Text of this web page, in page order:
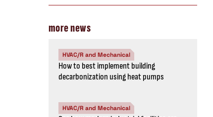
more news
HVAC/R and Mechanical
How to best implement building
decarbonization using heat pumps
HVAC/R and Mechanical